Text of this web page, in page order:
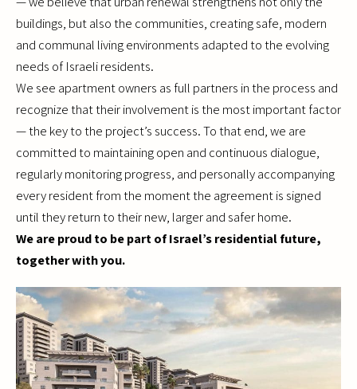
buildings, but also the communities, creating safe, modern
and communal living environments adapted to the evolving
needs of Israeli residents.
We see apartment owners as full partners in the process and
recognize that their involvement is the most important factor
— the key to the project’s success. To that end, we are
committed to maintaining open and continuous dialogue,
regularly monitoring progress, and personally accompanying
every resident from the moment the agreement is signed
until they return to their new, larger and safer home.
We are proud to be part of Israel’s residential future,
together with you.